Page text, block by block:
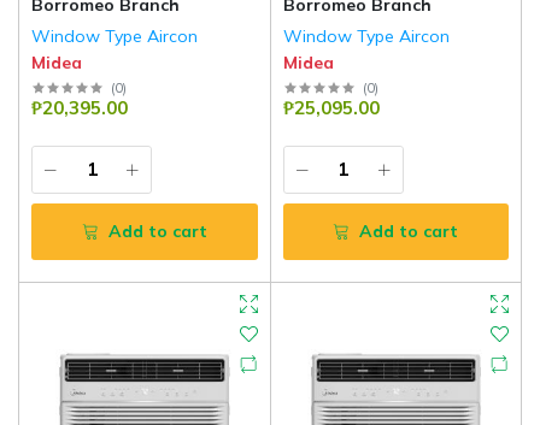
Borromeo Branch
Window Type Aircon
Midea
(0)
₱20,395.00
Add to cart
Borromeo Branch
Window Type Aircon
Midea
(0)
₱25,095.00
Add to cart